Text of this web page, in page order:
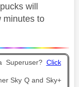
will
minutes to
Superuser? Click
Sky Q and Sky+